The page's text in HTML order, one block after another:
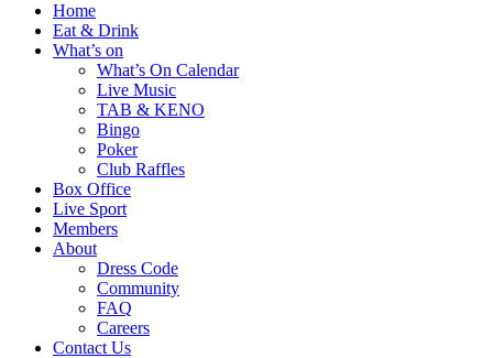
Home
Eat & Drink
What’s on
What’s On Calendar
Live Music
TAB & KENO
Bingo
Poker
Club Raffles
Box Office
Live Sport
Members
About
Dress Code
Community
FAQ
Careers
Contact Us